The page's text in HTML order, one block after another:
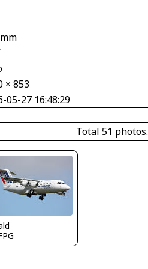
× 853
05-27 16:48:29
Total 51 photos.